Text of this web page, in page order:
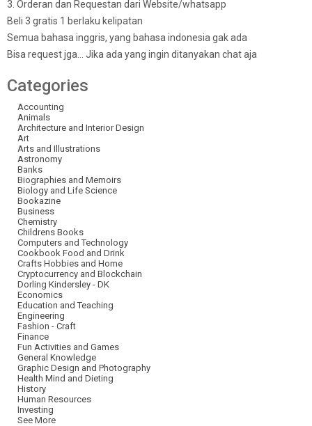
3. Orderan dan Requestan dari Website/whatsapp
Beli 3 gratis 1 berlaku kelipatan
Semua bahasa inggris, yang bahasa indonesia gak ada
Bisa request jga… Jika ada yang ingin ditanyakan chat aja
Categories
Accounting
Animals
Architecture and Interior Design
Art
Arts and Illustrations
Astronomy
Banks
Biographies and Memoirs
Biology and Life Science
Bookazine
Business
Chemistry
Childrens Books
Computers and Technology
Cookbook Food and Drink
Crafts Hobbies and Home
Cryptocurrency and Blockchain
Dorling Kindersley - DK
Economics
Education and Teaching
Engineering
Fashion - Craft
Finance
Fun Activities and Games
General Knowledge
Graphic Design and Photography
Health Mind and Dieting
History
Human Resources
Investing
See More